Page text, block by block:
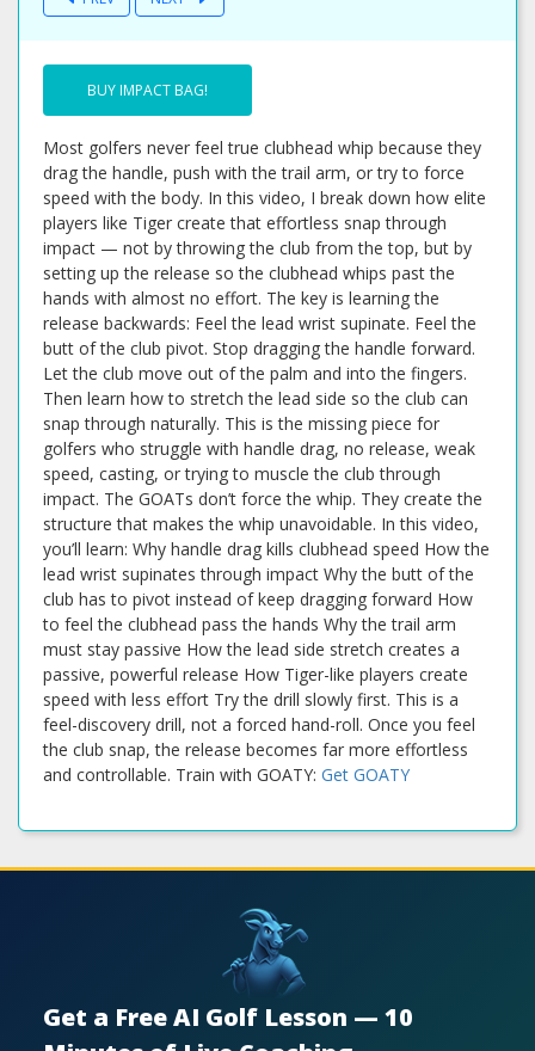
BUY IMPACT BAG!
Most golfers never feel true clubhead whip because they
drag the handle, push with the trail arm, or try to force
speed with the body. In this video, I break down how elite
players like Tiger create that effortless snap through
impact — not by throwing the club from the top, but by
setting up the release so the clubhead whips past the
hands with almost no effort. The key is learning the
release backwards: Feel the lead wrist supinate. Feel the
butt of the club pivot. Stop dragging the handle forward.
Let the club move out of the palm and into the fingers.
Then learn how to stretch the lead side so the club can
snap through naturally. This is the missing piece for
golfers who struggle with handle drag, no release, weak
speed, casting, or trying to muscle the club through
impact. The GOATs don’t force the whip. They create the
structure that makes the whip unavoidable. In this video,
you’ll learn: Why handle drag kills clubhead speed How the
lead wrist supinates through impact Why the butt of the
club has to pivot instead of keep dragging forward How
to feel the clubhead pass the hands Why the trail arm
must stay passive How the lead side stretch creates a
passive, powerful release How Tiger-like players create
speed with less effort Try the drill slowly first. This is a
feel-discovery drill, not a forced hand-roll. Once you feel
the club snap, the release becomes far more effortless
and controllable. Train with GOATY: Get GOATY
Get a Free AI Golf Lesson — 10